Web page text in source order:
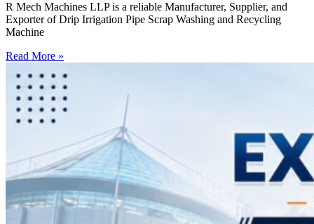
R Mech Machines LLP is a reliable Manufacturer, Supplier, and
Exporter of Drip Irrigation Pipe Scrap Washing and Recycling
Machine
Read More »